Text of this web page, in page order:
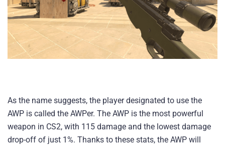
As the name suggests, the player designated to use the
AWP is called the AWPer. The AWP is the most powerful
weapon in CS2, with 115 damage and the lowest damage
drop-off of just 1%. Thanks to these stats, the AWP will